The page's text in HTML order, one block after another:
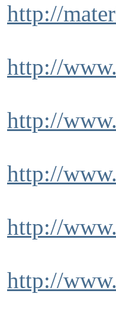
http://
http://
http://
http://
http://
http://